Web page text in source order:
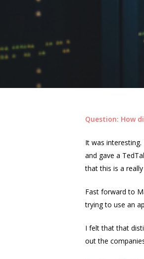
Question: How
It was
and gave a
that this is a
Fast forward to
trying to use an
I felt that that
out the